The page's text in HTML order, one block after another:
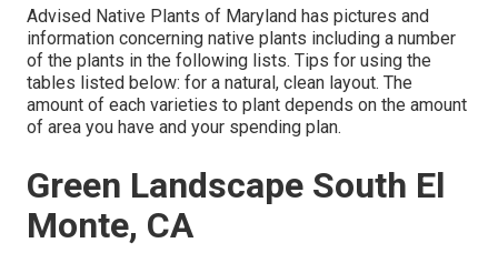
Advised Native Plants of Maryland has pictures and
information concerning native plants including a number
of the plants in the following lists. Tips for using the
tables listed below: for a natural, clean layout. The
amount of each varieties to plant depends on the amount
of area you have and your spending plan.
Green Landscape South El
Monte, CA